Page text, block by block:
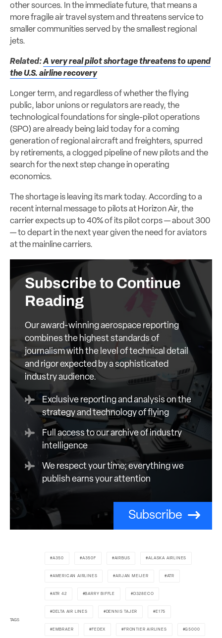
other sources. In the immediate future, that means a
more fragile air travel system and threatens service to
smaller communities served by the smallest regional
jets.
Related:A very real pilot shortage threatens to upend
the U.S. airline recovery
Longer term, and regardless of whether the flying
public, labor unions or regulators are ready, the
technological foundations for single-pilot operations
(SPO) are already being laid today for a coming
generation of regional aircraft and freighters, spurred
by retirements, a clogged pipeline of new pilots and the
search for the next step change in operating
economics.
The shortage is leaving its mark today. According to a
recent internal message to pilots at Horizon Air, the
carrier expects up to 40% of its pilot corps — about 300
— to depart in the next year given the need for aviators
at the mainline carriers.
Subscribe to Continue
Reading
Our award-winning aerospace reporting
combines the highest standards of
journalism with the level of technical detail
and rigor expected by a sophisticated
industry audience.
Exclusive reporting and analysis on the
strategy and technology of flying
Full access to our archive of industry
intelligence
We respect your time; everything we
publish earns your attention
Subscribe
TAGS
A350 A350F AIRBUS ALASKA AIRLINES
AMERICAN AIRLINES ARJAN MEIJER ATR
ATR 42 BARRY BIFFLE D328ECO
DELTA AIR LINES DENNIS TAJER E175
EMBRAER FEDEX FRONTIER AIRLINES G5000